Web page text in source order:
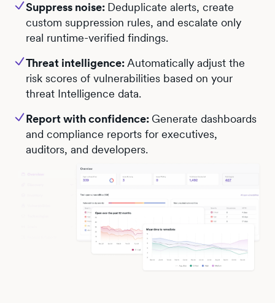
Suppress noise: Deduplicate alerts, create
custom suppression rules, and escalate only
real runtime-verified findings.
Threat intelligence:Automatically adjust the
risk scores of vulnerabilities based on your
threat Intelligence data.
Report with confidence: Generate dashboards
and compliance reports for executives,
auditors, and developers.